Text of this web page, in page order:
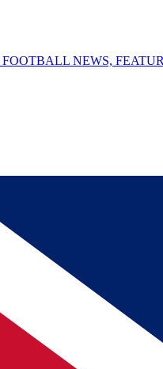
FOOTBALL NEWS,